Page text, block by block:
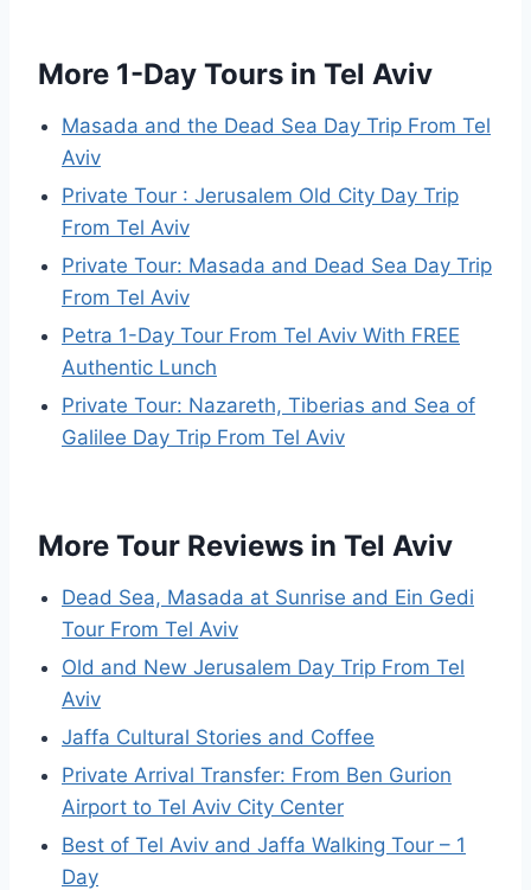
More 1-Day Tours in Tel Aviv
Masada and the Dead Sea Day Trip From Tel
Aviv
Private Tour : Jerusalem Old City Day Trip
From Tel Aviv
Private Tour: Masada and Dead Sea Day Trip
From Tel Aviv
Petra 1-Day Tour From Tel Aviv With FREE
Authentic Lunch
Private Tour: Nazareth, Tiberias and Sea of
Galilee Day Trip From Tel Aviv
More Tour Reviews in Tel Aviv
Dead Sea, Masada at Sunrise and Ein Gedi
Tour From Tel Aviv
Old and New Jerusalem Day Trip From Tel
Aviv
Jaffa Cultural Stories and Coffee
Private Arrival Transfer: From Ben Gurion
Airport to Tel Aviv City Center
Best of Tel Aviv and Jaffa Walking Tour – 1
Day